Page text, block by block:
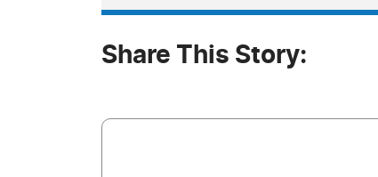
Share This Story: